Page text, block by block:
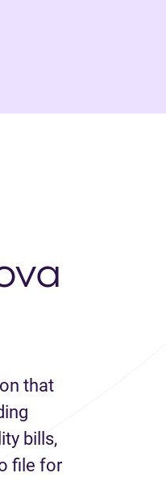
that
bills,
file for